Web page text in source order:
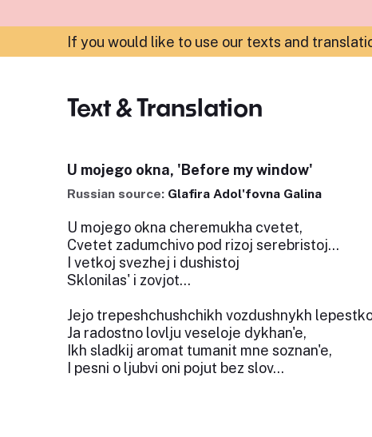
If you would like to use our texts and
Text & Translation
U mojego okna, 'Before my window'
Russian source: Glafira Adol'fovna Galina
U mojego okna cheremukha cvetet,
Cvetet zadumchivo pod rizoj serebristoj...
I vetkoj svezhej i dushistoj
Sklonilas' i zovjot...
Jejo trepeshchushchikh vozdushnykh
Ja radostno lovlju veseloje dykhan'e,
Ikh sladkij aromat tumanit mne soznan'e,
I pesni o ljubvi oni pojut bez slov...